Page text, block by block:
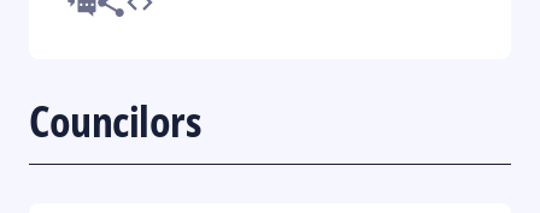
Councilors